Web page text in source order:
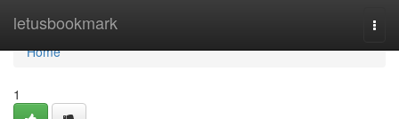
letusbookmark
Home
Home
1